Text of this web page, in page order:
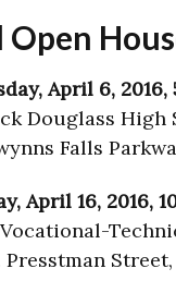
April 6,
Douglass High
Falls
April 16, 2016,
Presstman